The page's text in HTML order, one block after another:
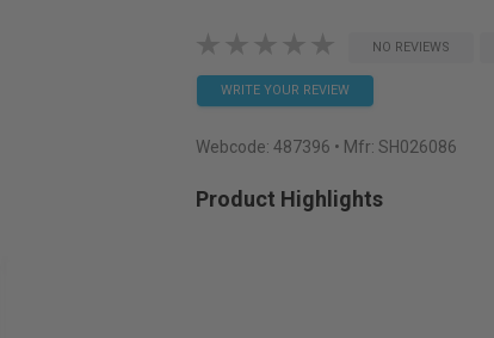
NO REVIEWS
WRITE YOUR REVIEW
Webcode: 487396 • Mfr: SH026086
Product Highlights